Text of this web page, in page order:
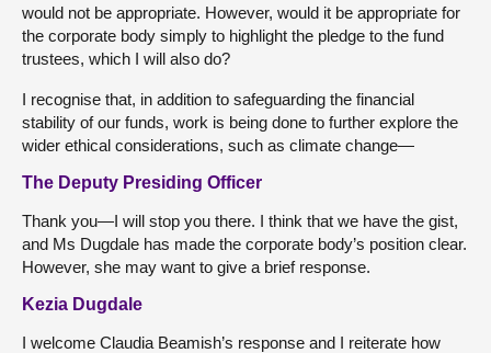
would not be appropriate. However, would it be appropriate for
the corporate body simply to highlight the pledge to the fund
trustees, which I will also do?
I recognise that, in addition to safeguarding the financial
stability of our funds, work is being done to further explore the
wider ethical considerations, such as climate change—
The Deputy Presiding Officer
Thank you—I will stop you there. I think that we have the gist,
and Ms Dugdale has made the corporate body’s position clear.
However, she may want to give a brief response.
Kezia Dugdale
I welcome Claudia Beamish’s response and I reiterate how